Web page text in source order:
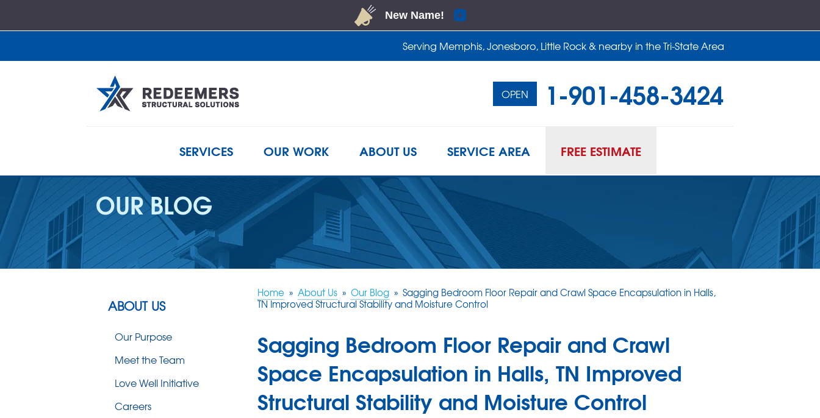
Serving Memphis, Jonesboro, Little Rock & nearby in the Tri-State Area
OPEN 1-901-458-3424
1-901-458-3424
SERVICES OUR WORK ABOUT US SERVICE AREA FREE ESTIMATE
OUR BLOG
Home » About Us » Our Blog » Sagging Bedroom Floor Repair and Crawl Space Encapsulation in Halls,
TN Improved Structural Stability and Moisture Control
Sagging Bedroom Floor Repair and Crawl
Space Encapsulation in Halls, TN Improved
Structural Stability and Moisture Control
ABOUT US
Our Purpose
Meet the Team
Love Well Initiative
Careers